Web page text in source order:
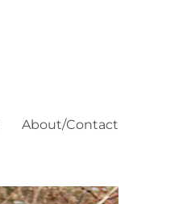
About/Contact